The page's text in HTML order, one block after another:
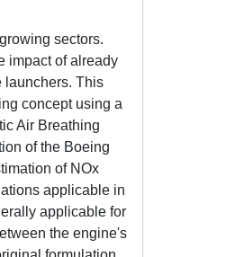
sectors.
impact of already
launchers. This
concept using a
Air Breathing
of the Boeing
of NOx
applicable in
applicable for
the engine's